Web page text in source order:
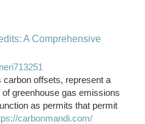
A Comprehensive
offsets, represent a
greenhouse gas emissions
as permits that permit
carbonmandi.com/